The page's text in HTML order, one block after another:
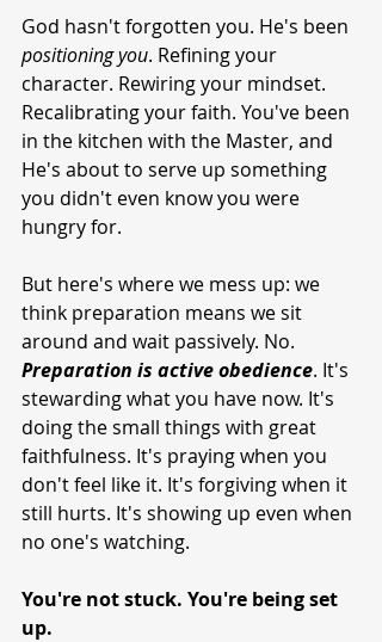
God hasn't forgotten you. He's been
positioningyou. Refining your
character. Rewiring your mindset.
Recalibrating your faith. You've been
in the kitchen with the Master, and
He's about to serve up something
you didn't even know you were
hungry for.
But here's where we mess up: we
think preparation means we sit
around and wait passively. No.
Preparation is activeobedience. It's
stewarding what you have now. It's
doing the small things with great
faithfulness. It's praying when you
don't feel like it. It's forgiving when it
still hurts. It's showing up even when
no one's watching.
You're not stuck. You're being set
up.